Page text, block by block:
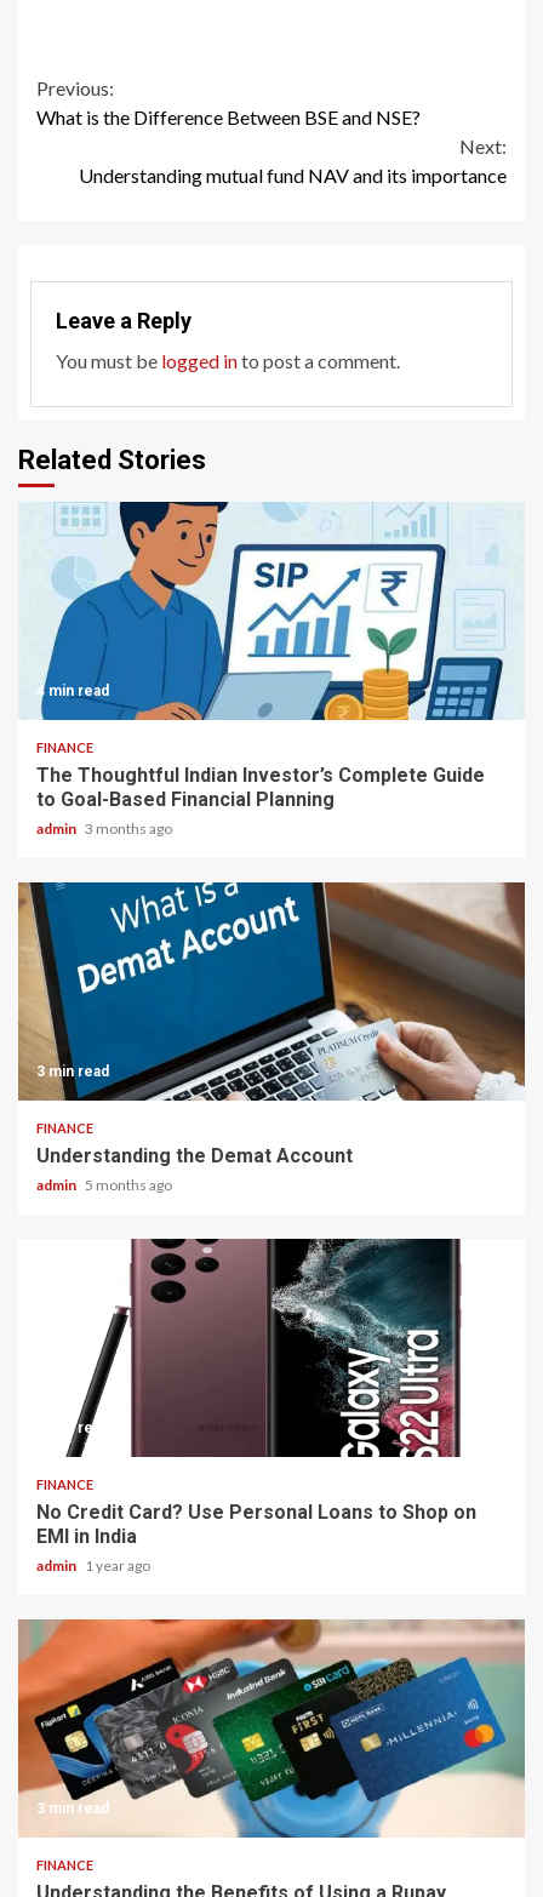
Continue
Previous:
What is the Difference Between BSE and NSE?
Next:
Understanding mutual fund NAV and its importance
Leave a Reply
You must be logged into post a comment.
Related Stories
4 min read
FINANCE
The Thoughtful Indian Investor’s Complete Guide
to Goal-Based Financial Planning
admin 3 months ago
3 min read
FINANCE
Understanding the Demat Account
admin 5 months ago
5 min read
FINANCE
No Credit Card? Use Personal Loans to Shop on
EMI in India
admin 1 year ago
3 min read
FINANCE